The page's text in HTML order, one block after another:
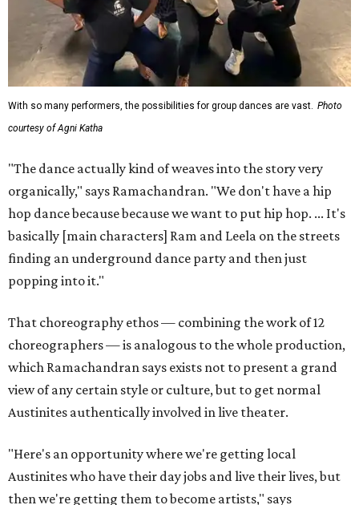
With so many performers, the possibilities for group dances are vast. Photo
courtesy of Agni Katha
"The dance actually kind of weaves into the story very
organically," says Ramachandran. "We don't have a hip
hop dance because because we want to put hip hop. ... It's
basically [main characters] Ram and Leela on the streets
finding an underground dance party and then just
popping into it."
That choreography ethos — combining the work of 12
choreographers — is analogous to the whole production,
which Ramachandran says exists not to present a grand
view of any certain style or culture, but to get normal
Austinites authentically involved in live theater.
"Here's an opportunity where we're getting local
Austinites who have their day jobs and live their lives, but
then we're getting them to become artists," says